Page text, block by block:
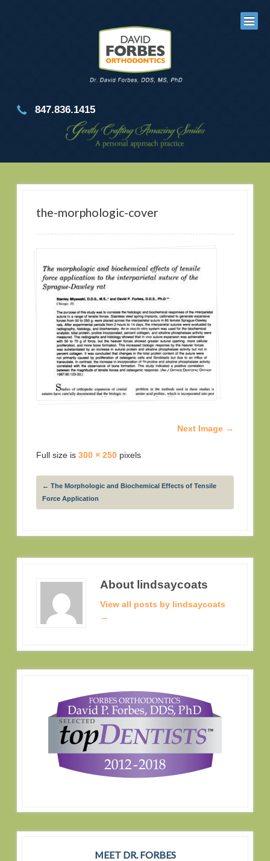
847.836.1415
the-morphologic-cover
Next Image →
Full size is300 × 250 pixels
← The Morphologic and Biochemical Effects of Tensile
Force Application
About lindsaycoats
View all posts by lindsaycoats
→
MEET DR. FORBES